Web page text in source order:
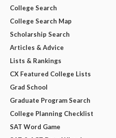
College Search
College Search Map
Scholarship Search
Articles & Advice
Lists & Rankings
CX Featured College Lists
Grad School
Graduate Program Search
College Planning Checklist
SAT Word Game